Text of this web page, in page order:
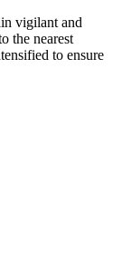
vigilant and
the nearest
to ensure